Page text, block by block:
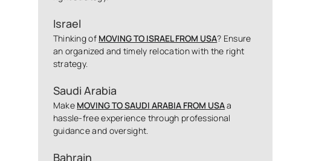
Israel
Thinking of MOVING TO ISRAEL FROM USA? Ensure
an organized and timely relocation with the right
strategy.
Saudi Arabia
Make MOVING TO SAUDI ARABIA FROM USAa
hassle-free experience through professional
guidance and oversight.
Bahrain